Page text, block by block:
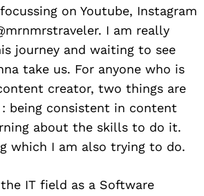
on Youtube, Instagram
I am really
journey and waiting to see
take us. For anyone who is
creator, two things are
being consistent in content
about the skills to do it.
which I am also trying to do.
IT field as a Software